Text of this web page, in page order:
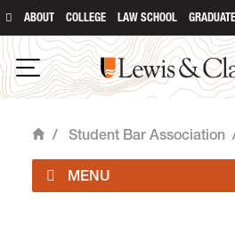
ABOUT COLLEGE LAW SCHOOL
Open Navigation
Lewis & Clark
Home
/ Student Bar Association